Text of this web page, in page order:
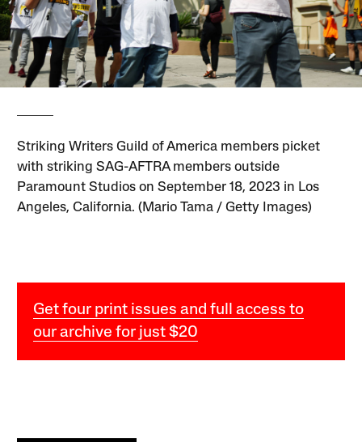
Striking Writers Guild of America members picket
with striking SAG-AFTRA members outside
Paramount Studios on September 18, 2023 in Los
Angeles, California. (Mario Tama / Getty Images)
Get four print issues and full access to
our archive for just $20